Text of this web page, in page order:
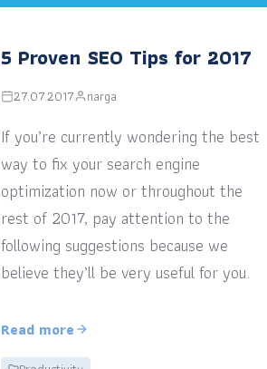
5 Proven SEO Tips for 2017
27.07.2017 narga
If you’re currently wondering the best
way to fix your search engine
optimization now or throughout the
rest of 2017, pay attention to the
following suggestions because we
believe they’ll be very useful for you.
Read more